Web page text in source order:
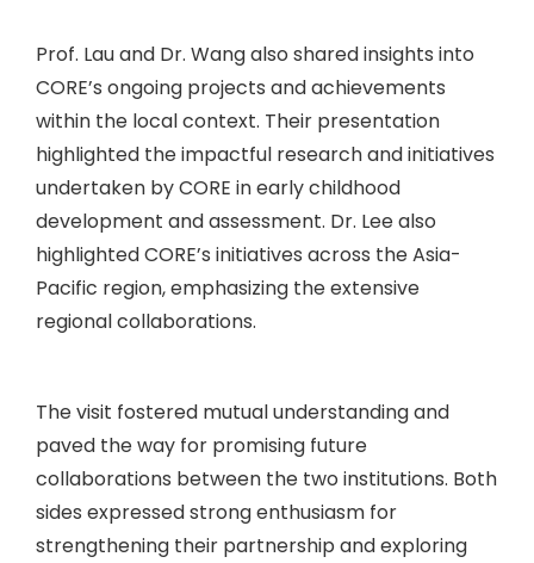
Prof. Lau and Dr. Wang also shared insights into
CORE’s ongoing projects and achievements
within the local context. Their presentation
highlighted the impactful research and initiatives
undertaken by CORE in early childhood
development and assessment. Dr. Lee also
highlighted CORE’s initiatives across the Asia-
Pacific region, emphasizing the extensive
regional collaborations.
The visit fostered mutual understanding and
paved the way for promising future
collaborations between the two institutions. Both
sides expressed strong enthusiasm for
strengthening their partnership and exploring